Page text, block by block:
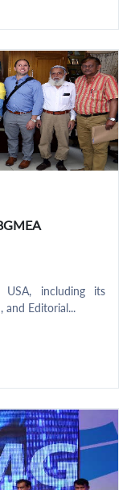
USA, including its
and Editorial...